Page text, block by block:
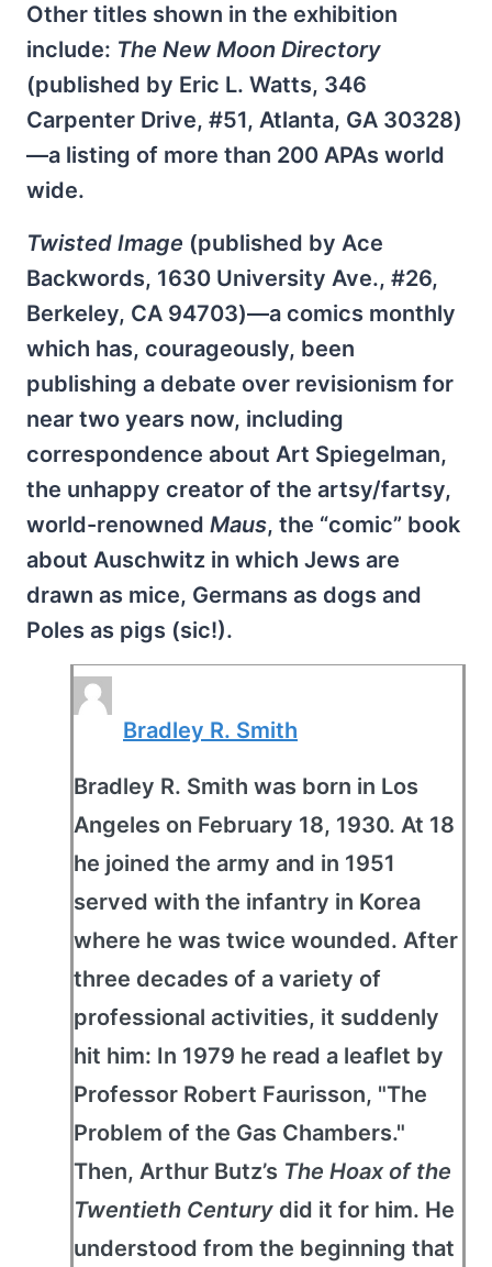
Other titles shown in the exhibition
include: The New Moon Directory
(published by Eric L. Watts, 346
Carpenter Drive, #51, Atlanta, GA 30328)
—a listing of more than 200 APAs world
wide.
Twisted Image (published by Ace
Backwords, 1630 University Ave., #26,
Berkeley, CA 94703)—a comics monthly
which has, courageously, been
publishing a debate over revisionism for
near two years now, including
correspondence about Art Spiegelman,
the unhappy creator of the artsy/fartsy,
world-renowned Maus, the “comic” book
about Auschwitz in which Jews are
drawn as mice, Germans as dogs and
Poles as pigs (sic!).
Bradley R. Smith
Bradley R. Smith was born in Los
Angeles on February 18, 1930. At 18
he joined the army and in 1951
served with the infantry in Korea
where he was twice wounded. After
three decades of a variety of
professional activities, it suddenly
hit him: In 1979 he read a leaflet by
Professor Robert Faurisson, "The
Problem of the Gas Chambers."
Then, Arthur Butz’s The Hoax of the
Twentieth Century did it for him. He
understood from the beginning that